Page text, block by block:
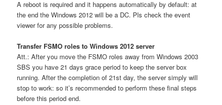
A reboot is required and it happens automatically by default: at
the end the Windows 2012 will be a DC. Pls check the event
viewer for any possible problems.
Transfer FSMO roles to Windows 2012 server
Att.: After you move the FSMO roles away from Windows 2003
SBS you have 21 days grace period to keep the server box
running. After the completion of 21st day, the server simply will
stop to work: so it’s recommended to perform these final steps
before this period end.